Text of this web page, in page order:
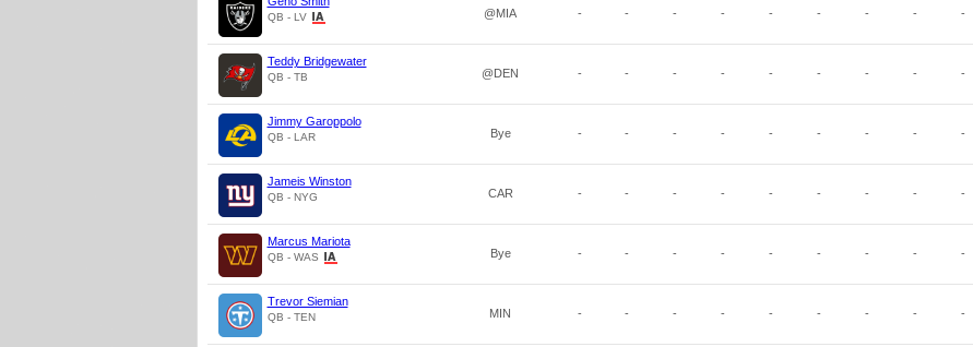
QB - LV @MIA - - - - - - - - -
Teddy Bridgewater
QB - TB @DEN - - - - - - - - -
Jimmy Garoppolo
QB - LAR Bye - - - - - - - - -
Jameis Winston
QB - NYG CAR - - - - - - - - -
Marcus Mariota
QB - WAS Bye - - - - - - - - -
Trevor Siemian
QB - TEN MIN - - - - - - - - -